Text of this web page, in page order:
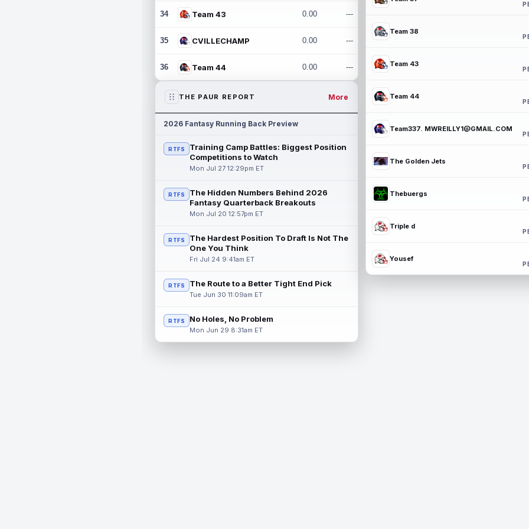
34 Team 43 0.00 ---
35 CVILLECHAMP 0.00 ---
36 Team 44 0.00 ---
THE PAUR REPORT More
2026 Fantasy Running Back Preview
RTFS
Training Camp Battles: Biggest Position
Competitions to Watch
Mon Jul 27 12:29pm ET
RTFS
The Hidden Numbers Behind 2026
Fantasy Quarterback Breakouts
Mon Jul 20 12:57pm ET
RTFS
The Hardest Position To Draft Is Not The
One You Think
Fri Jul 24 9:41am ET
RTFS The Route to a Better Tight End Pick
Tue Jun 30 11:09am ET
RTFS No Holes, No Problem
Mon Jun 29 8:31am ET
Team 38
Team 43
Team 44
Team337. MWREILLY1@GMAIL.COM
The Golden Jets
Thebuergs
Triple d
Yousef